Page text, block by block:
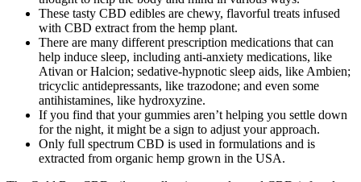
These tasty CBD edibles are chewy, flavorful treats infused
with CBD extract from the hemp plant.
There are many different prescription medications that can
help induce sleep, including anti-anxiety medications, like
Ativan or Halcion; sedative-hypnotic sleep aids, like Ambien;
tricyclic antidepressants, like trazodone; and even some
antihistamines, like hydroxyzine.
If you find that your gummies aren’t helping you settle down
for the night, it might be a sign to adjust your approach.
Only full spectrum CBD is used in formulations and is
extracted from organic hemp grown in the USA.